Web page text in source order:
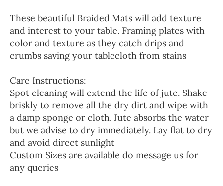
These beautiful Braided Mats will add texture
and interest to your table. Framing plates with
color and texture as they catch drips and
crumbs saving your tablecloth from stains
Care Instructions:
Spot cleaning will extend the life of jute. Shake
briskly to remove all the dry dirt and wipe with
a damp sponge or cloth. Jute absorbs the water
but we advise to dry immediately. Lay flat to dry
and avoid direct sunlight
Custom Sizes are available do message us for
any queries